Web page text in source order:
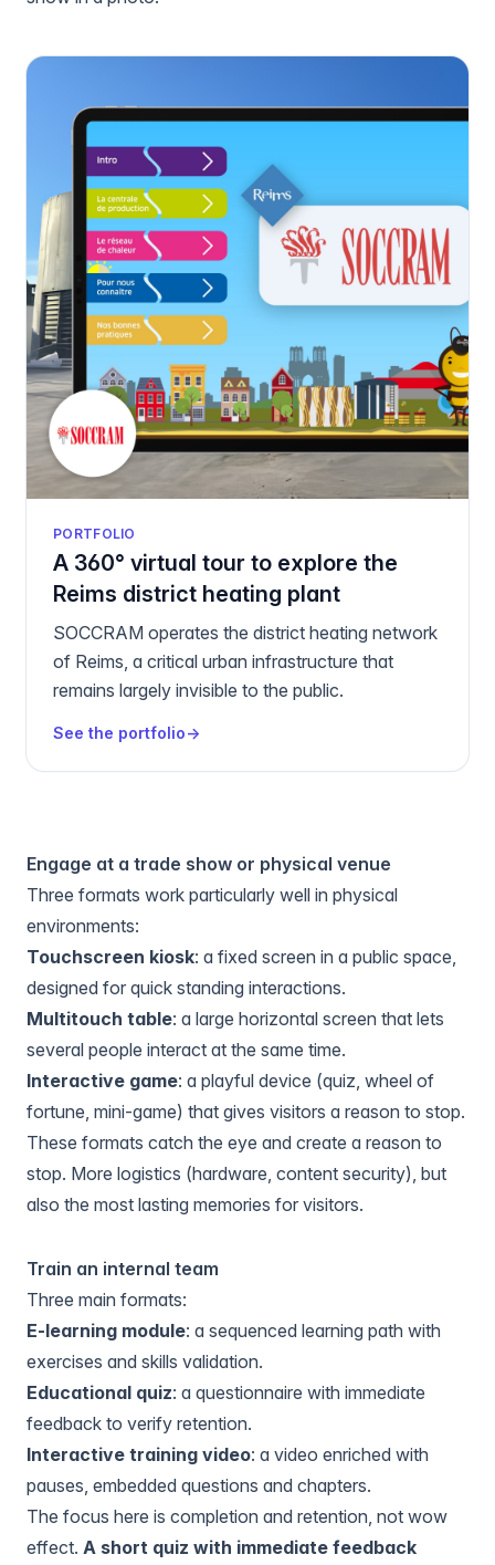
PORTFOLIO
A 360° virtual tour to explore the
Reims district heating plant
SOCCRAM operates the district heating network
of Reims, a critical urban infrastructure that
remains largely invisible to the public.
See the portfolio→
Engage at a trade show or physical venue
Three formats work particularly well in physical
environments:
Touchscreen kiosk: a fixed screen in a public space,
designed for quick standing interactions.
Multitouch table: a large horizontal screen that lets
several people interact at the same time.
Interactive game: a playful device (quiz, wheel of
fortune, mini-game) that gives visitors a reason to stop.
These formats catch the eye and create a reason to
stop. More logistics (hardware, content security), but
also the most lasting memories for visitors.
Train an internal team
Three main formats:
E-learning module: a sequenced learning path with
exercises and skills validation.
Educational quiz: a questionnaire with immediate
feedback to verify retention.
Interactive training video: a video enriched with
pauses, embedded questions and chapters.
The focus here is completion and retention, not wow
effect. A short quiz with immediate feedback